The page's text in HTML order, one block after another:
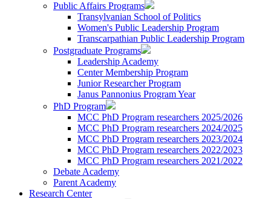
Public Affairs Programs
Transylvanian School of Politics
Women's Public Leadership Program
Transcarpathian Public Leadership Program
Postgraduate Programs
Leadership Academy
Center Membership Program
Junior Researcher Program
Janus Pannonius Program Year
PhD Program
MCC PhD Program researchers 2025/2026
MCC PhD Program researchers 2024/2025
MCC PhD Program researchers 2023/2024
MCC PhD Program researchers 2022/2023
MCC PhD Program researchers 2021/2022
Debate Academy
Parent Academy
Research Center